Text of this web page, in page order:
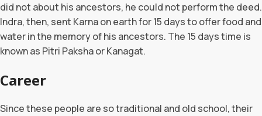
did not about his ancestors, he could not perform the deed.
Indra, then, sent Karna on earth for 15 days to offer food and
water in the memory of his ancestors. The 15 days time is
known as Pitri Paksha or Kanagat.
Career
Since these people are so traditional and old school, their